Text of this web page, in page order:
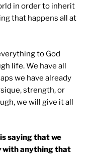
in order to inherit
that happens all at
to God
life. We have all
we have already
strength, or
we will give it all
saying that we
with anything that